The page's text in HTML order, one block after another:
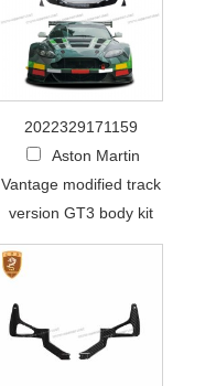
2022329171159
Aston Martin
Vantage modified track
version GT3 body kit